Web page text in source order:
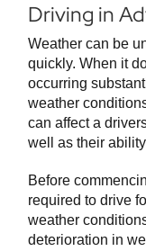
Driving in
Weather can be
quickly. When it
occurring
weather
can affect a
well as their
Before
required to drive
weather
deterioration in